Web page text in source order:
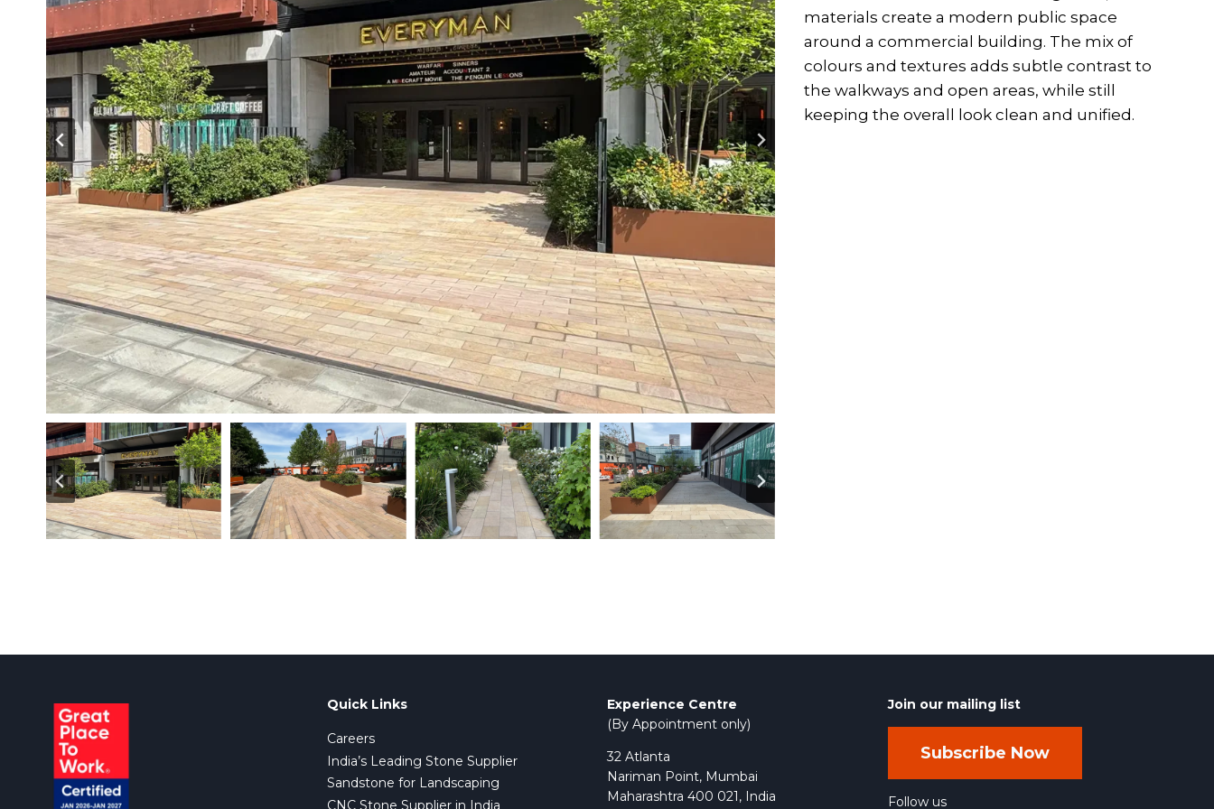
materials create a modern public space
around a commercial building. The mix of
colours and textures adds subtle contrast to
the walkways and open areas, while still
keeping the overall look clean and unified.
Quick Links
Careers
India’s Leading Stone Supplier
Sandstone for Landscaping
CNC Stone Supplier in India
Experience Centre
(By Appointment only)
32 Atlanta
Nariman Point, Mumbai
Maharashtra 400 021, India
Join our mailing list
Subscribe Now
Follow us